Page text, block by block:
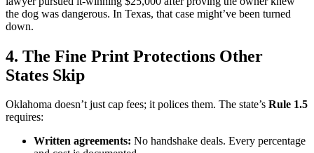
the dog was dangerous. In Texas, that case might’ve been turned
down.
4. The Fine Print Protections Other
States Skip
Oklahoma doesn’t just cap fees; it polices them. The state’s Rule 1.5
requires:
Written agreements: No handshake deals. Every percentage